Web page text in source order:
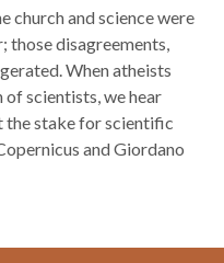
church and science were
those disagreements,
When atheists
of scientists, we hear
the stake for scientific
and Giordano